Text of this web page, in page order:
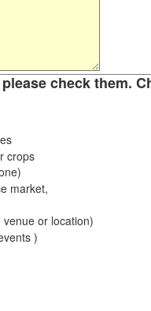
check them.
crops
market,
or location)
)